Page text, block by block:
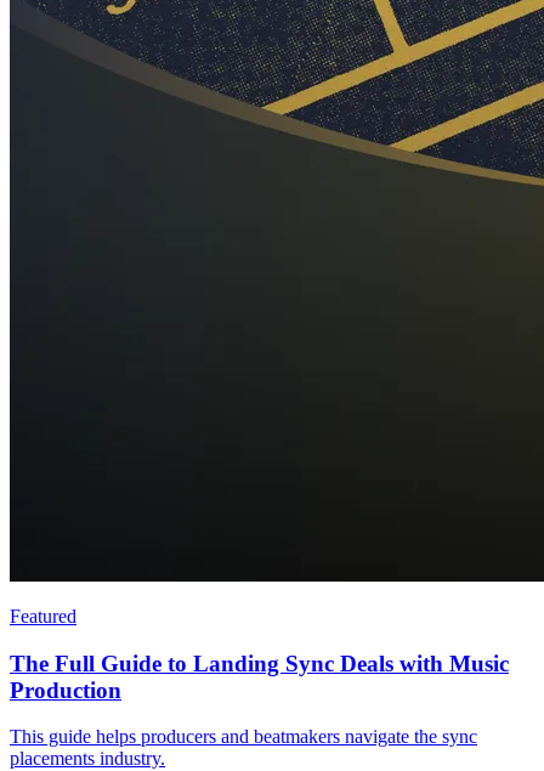
Featured
The Full Guide to Landing Sync Deals with Music
Production
This guide helps producers and beatmakers navigate the sync
placements industry.